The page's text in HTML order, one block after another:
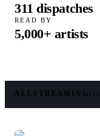
311 dispatches
READ BY
5,000+ artists
ALL STREAMING 115